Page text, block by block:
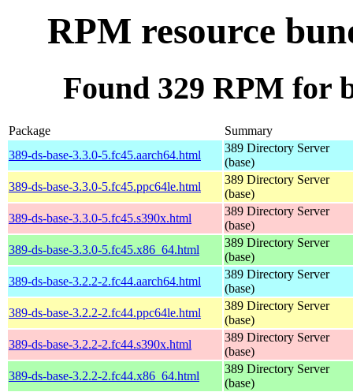
RPM resource
Found 329 RPM for
Package
Summary
389-ds-base-3.3.0-5.fc45.aarch64.html
389 Directory Server
(base)
389-ds-base-3.3.0-5.fc45.ppc64le.html
389 Directory Server
(base)
389-ds-base-3.3.0-5.fc45.s390x.html
389 Directory Server
(base)
389-ds-base-3.3.0-5.fc45.x86_64.html
389 Directory Server
(base)
389-ds-base-3.2.2-2.fc44.aarch64.html
389 Directory Server
(base)
389-ds-base-3.2.2-2.fc44.ppc64le.html
389 Directory Server
(base)
389-ds-base-3.2.2-2.fc44.s390x.html
389 Directory Server
(base)
389-ds-base-3.2.2-2.fc44.x86_64.html
389 Directory Server
(base)